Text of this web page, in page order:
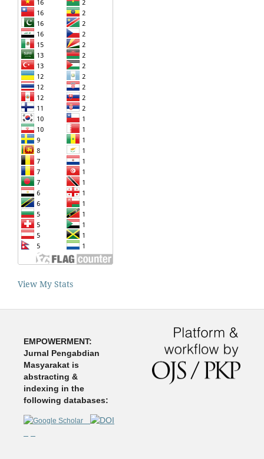
View My Stats
EMPOWERMENT:
Jurnal Pengabdian
Masyarakat is
abstracting &
indexing in the
following databases: